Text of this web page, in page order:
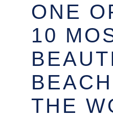
ONE
10
THE